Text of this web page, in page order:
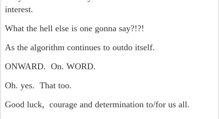
interest.
What the hell else is one gonna say?!?!
As the algorithm continues to outdo itself.
ONWARD. On. WORD.
Oh. yes. That too.
Good luck, courage and determination to/for us all.